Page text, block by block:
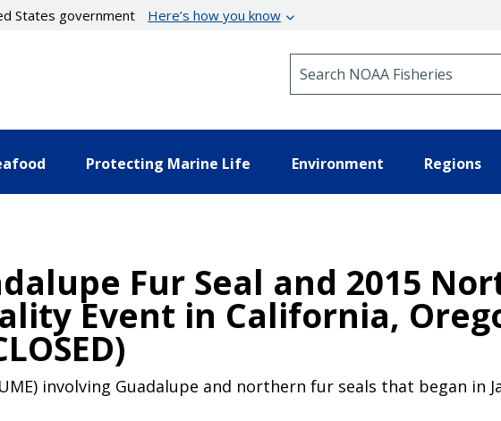
States government Here’s how you know
Protecting Marine Life Environment Regions
Fur Seal and 2015
Event in California,
involving Guadalupe and northern fur seals that began in